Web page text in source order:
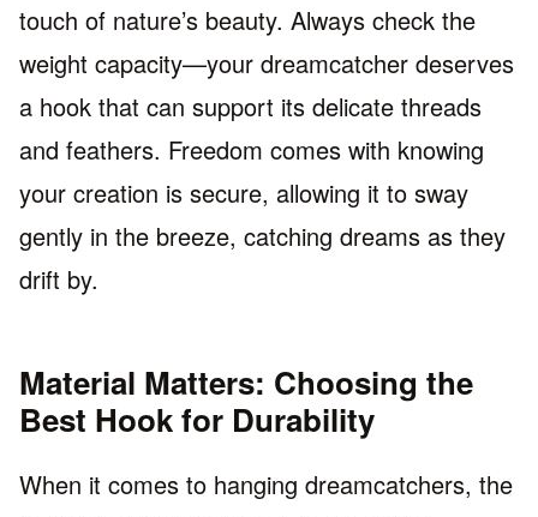
touch of nature’s beauty. Always check the
weight capacity—your dreamcatcher deserves
a hook that can support its delicate threads
and feathers. Freedom comes with knowing
your creation is secure, allowing it to sway
gently in the breeze, catching dreams as they
drift by.
Material Matters: Choosing the
Best Hook for Durability
When it comes to hanging dreamcatchers, the